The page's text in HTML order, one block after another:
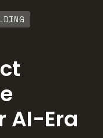
AI-Era